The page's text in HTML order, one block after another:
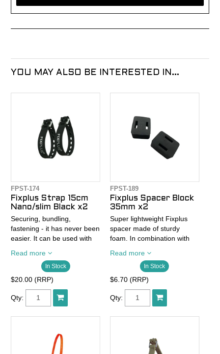
YOU MAY ALSO BE INTERESTED IN...
FPST-174
Fixplus Strap 15cm
Nano/slim Black x2
Securing, bundling,
fastening - it has never been
easier. It can be used with
elastic tensioning strap but
without the treacherous
snapping back and above all
- Pack of 2
- 15cm x 1.2cm
- Elastic fixing strap with
one-hand function
Read more
In Stock
$20.00 (RRP)
Qty:
FPST-189
Fixplus Spacer Block
35mm x2
Super lightweight Fixplus
spacer made of sturdy
foam. In combination with
spacer provides the
necessary distance between
the handlebar or frame and
creates space for brake and
shift cables and leaves
enough room for the hands
- Spacer Block has a
Read more
In Stock
$6.70 (RRP)
Qty: